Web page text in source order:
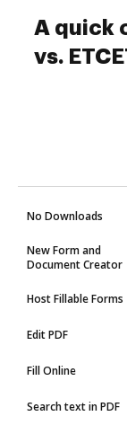
A quick
vs.
No Downloads
New Form and
Document Creator
Host Fillable Forms
Edit PDF
Fill Online
Search text in PDF